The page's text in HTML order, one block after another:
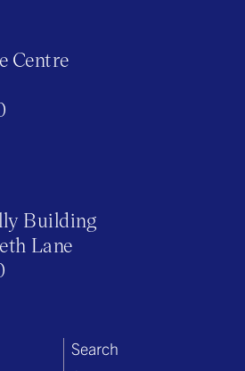
Centre
Building
Lane
Search